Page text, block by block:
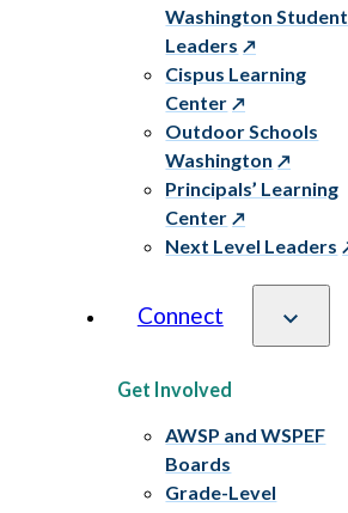
Washington Student
Leaders
Cispus Learning
Center
Outdoor Schools
Washington
Principals’ Learning
Center
Next Level Leaders
Connect
Get Involved
AWSP and WSPEF
Boards
Grade-Level